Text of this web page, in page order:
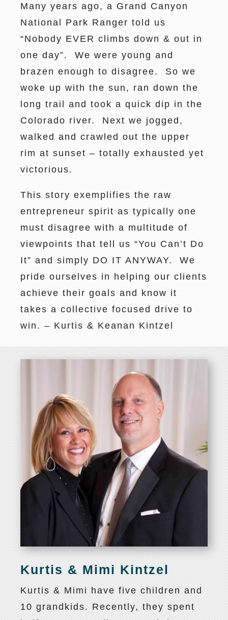
Many years ago, a Grand Canyon
National Park Ranger told us
“Nobody EVER climbs down & out in
one day”. We were young and
brazen enough to disagree. So we
woke up with the sun, ran down the
long trail and took a quick dip in the
Colorado river. Next we jogged,
walked and crawled out the upper
rim at sunset – totally exhausted yet
victorious.
This story exemplifies the raw
entrepreneur spirit as typically one
must disagree with a multitude of
viewpoints that tell us “You Can’t Do
It” and simply DO IT ANYWAY. We
pride ourselves in helping our clients
achieve their goals and know it
takes a collective focused drive to
win. – Kurtis & Keanan Kintzel
Kurtis & Mimi Kintzel
Kurtis & Mimi have five children and
10 grandkids. Recently, they spent